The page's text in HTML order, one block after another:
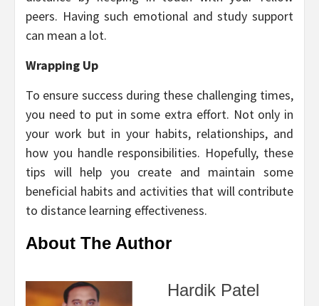
peers. Having such emotional and study support
can mean a lot.
Wrapping Up
To ensure success during these challenging times,
you need to put in some extra effort. Not only in
your work but in your habits, relationships, and
how you handle responsibilities. Hopefully, these
tips will help you create and maintain some
beneficial habits and activities that will contribute
to distance learning effectiveness.
About The Author
Hardik Patel